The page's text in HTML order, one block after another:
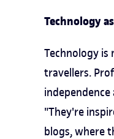
Technology
Technology
travellers.
"They're
blogs, where